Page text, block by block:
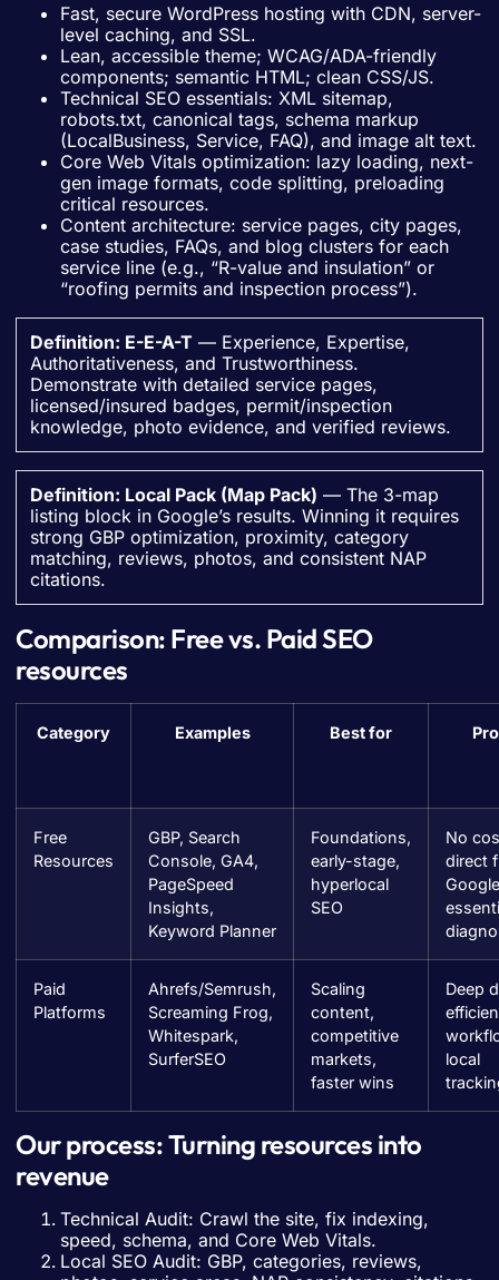
Fast, secure WordPress hosting with CDN, server-
level caching, and SSL.
Lean, accessible theme; WCAG/ADA-friendly
components; semantic HTML; clean CSS/JS.
Technical SEO essentials: XML sitemap,
robots.txt, canonical tags, schema markup
(LocalBusiness, Service, FAQ), and image alt text.
Core Web Vitals optimization: lazy loading, next-
gen image formats, code splitting, preloading
critical resources.
Content architecture: service pages, city pages,
case studies, FAQs, and blog clusters for each
service line (e.g., “R-value and insulation” or
“roofing permits and inspection process”).
Definition: E-E-A-T — Experience, Expertise,
Authoritativeness, and Trustworthiness.
Demonstrate with detailed service pages,
licensed/insured badges, permit/inspection
knowledge, photo evidence, and verified reviews.
Definition: Local Pack (Map Pack) — The 3-map
listing block in Google’s results. Winning it requires
strong GBP optimization, proximity, category
matching, reviews, photos, and consistent NAP
citations.
Comparison: Free vs. Paid SEO
resources
Category Examples Best for
Free
Resources
GBP, Search
Console, GA4,
PageSpeed
Insights,
Keyword Planner
Foundations,
early-stage,
hyperlocal
SEO
No
direct
Paid
Platforms
Ahrefs/Semrush,
Screaming Frog,
Whitespark,
SurferSEO
Scaling
content,
competitive
markets,
faster wins
Deep
local
Our process: Turning resources into
revenue
Technical Audit: Crawl the site, fix indexing,
speed, schema, and Core Web Vitals.
Local SEO Audit: GBP, categories, reviews,